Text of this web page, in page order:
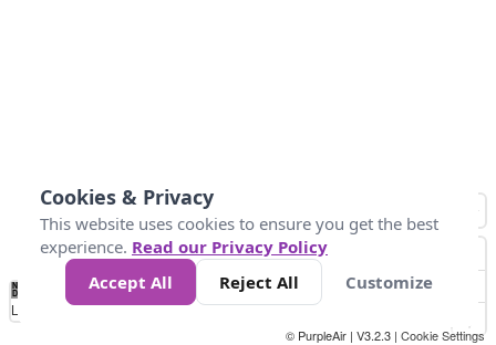
No
Data 50 100 150 300
Loading...
© PurpleAir | V3.2.3 | Cookie Settings
Cookies & Privacy
This website uses cookies to ensure you get the best
experience. Read our Privacy Policy
Accept All
Reject All Customize